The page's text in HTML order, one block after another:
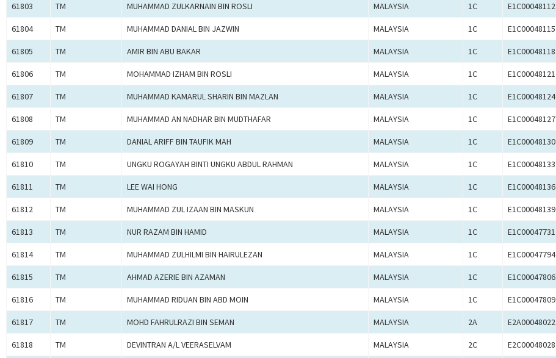
61803 TM MUHAMMAD ZULKARNAIN BIN ROSLI MALAYSIA 1C E1C00048112
61804 TM MUHAMMAD DANIAL BIN JAZWIN MALAYSIA 1C E1C00048115
61805 TM AMIR BIN ABU BAKAR MALAYSIA 1C E1C00048118
61806 TM MOHAMMAD IZHAM BIN ROSLI MALAYSIA 1C E1C00048121
61807 TM MUHAMMAD KAMARUL SHARIN BIN MAZLAN MALAYSIA 1C E1C00048124
61808 TM MUHAMMAD AN NADHAR BIN MUDTHAFAR MALAYSIA 1C E1C00048127
61809 TM DANIAL ARIFF BIN TAUFIK MAH MALAYSIA 1C E1C00048130
61810 TM UNGKU ROGAYAH BINTI UNGKU ABDUL RAHMAN MALAYSIA 1C E1C00048133
61811 TM LEE WAI HONG MALAYSIA 1C E1C00048136
61812 TM MUHAMMAD ZUL IZAAN BIN MASKUN MALAYSIA 1C E1C00048139
61813 TM NUR RAZAM BIN HAMID MALAYSIA 1C E1C00047731
61814 TM MUHAMMAD ZULHILMI BIN HAIRULEZAN MALAYSIA 1C E1C00047794
61815 TM AHMAD AZERIE BIN AZAMAN MALAYSIA 1C E1C00047806
61816 TM MUHAMMAD RIDUAN BIN ABD MOIN MALAYSIA 1C E1C00047809
61817 TM MOHD FAHRULRAZI BIN SEMAN MALAYSIA 2A E2A00048022
61818 TM DEVINTRAN A/L VEERASELVAM MALAYSIA 2C E2C00048028